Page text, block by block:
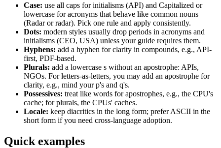
Case: use all caps for initialisms (API) and Capitalized or
lowercase for acronyms that behave like common nouns
(Radar or radar). Pick one rule and apply consistently.
Dots: modern styles usually drop periods in acronyms and
initialisms (CEO, USA) unless your guide requires them.
Hyphens: add a hyphen for clarity in compounds, e.g., API-
first, PDF-based.
Plurals: add a lowercase s without an apostrophe: APIs,
NGOs. For letters-as-letters, you may add an apostrophe for
clarity, e.g., mind your p's and q's.
Possessives: treat like words for apostrophes, e.g., the CPU's
cache; for plurals, the CPUs' caches.
Locale: keep diacritics in the long form; prefer ASCII in the
short form if you need cross-language adoption.
Quick examples